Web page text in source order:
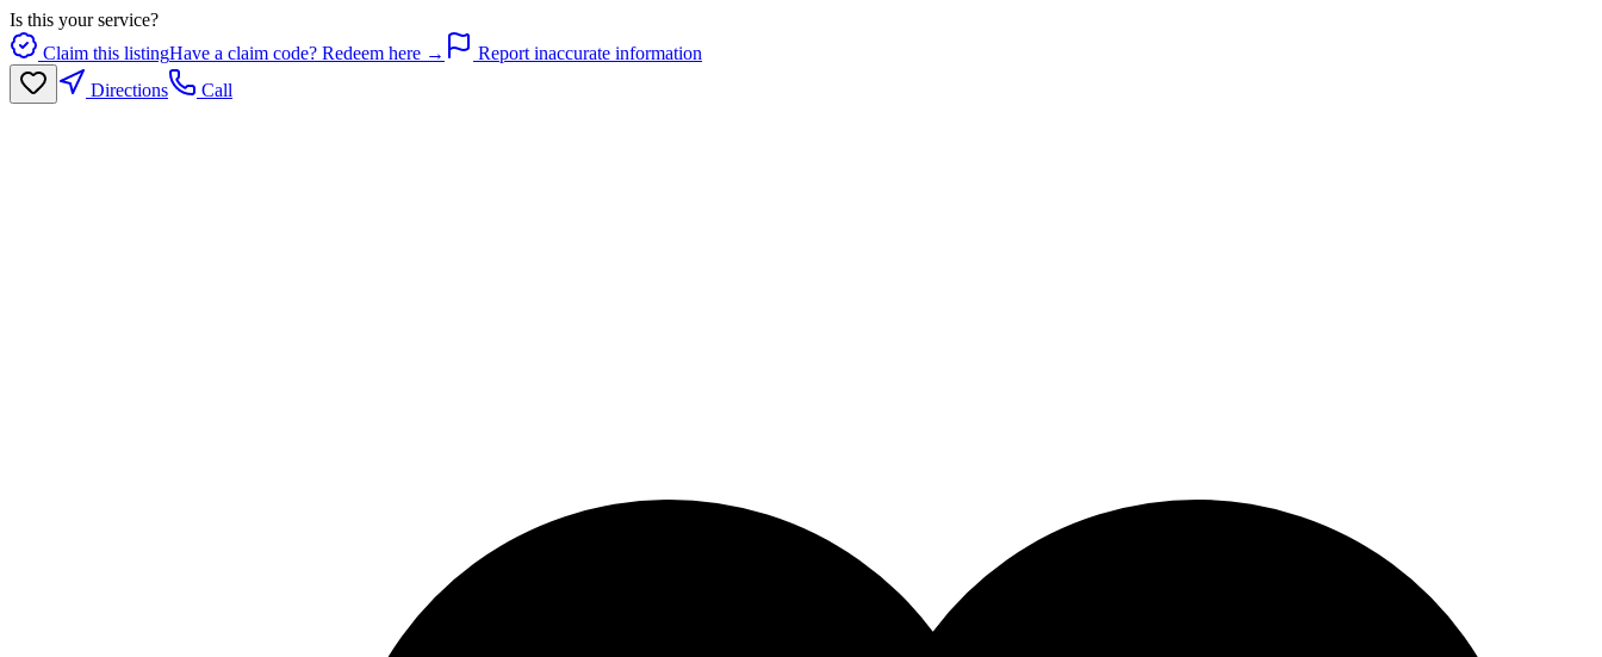
Is this your service?
Claim this listingHave a claim code? Redeem here →
Report inaccurate information
Directions
Call